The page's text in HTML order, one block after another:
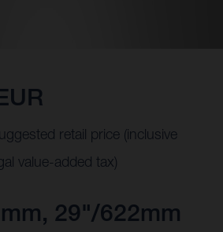
retail price (inclusive
value-added tax)
29"/622mm